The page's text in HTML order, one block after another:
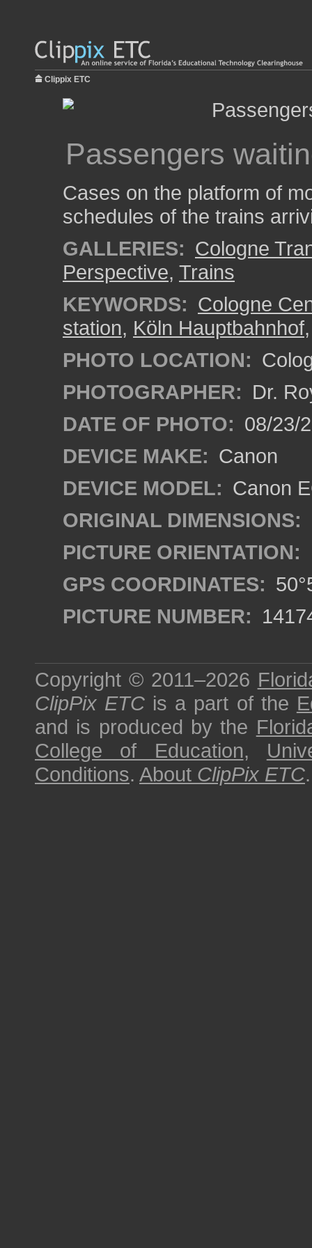
Clippix ETC
Passengers
Cases on the platform of
schedules of the trains
GALLERIES: Cologne
Perspective, Trains
KEYWORDS: Cologne
station, Köln Hauptbahnhof
PHOTO LOCATION:
PHOTOGRAPHER: Dr.
DATE OF PHOTO: 08/23/
DEVICE MAKE: Canon
DEVICE MODEL: Canon
ORIGINAL DIMENSIONS:
PICTURE ORIENTATION:
GPS COORDINATES:
PICTURE NUMBER:
Copyright © 2011–2026
ClipPix ETC is a part of the
and is produced by the
College of Education,
Conditions. About ClipPix ETC.